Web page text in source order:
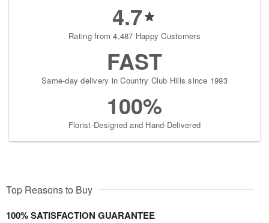
4.7
Rating from 4,487 Happy Customers
FAST
Same-day delivery in Country Club Hills since 1993
100%
Florist-Designed and Hand-Delivered
Top Reasons to Buy
100% SATISFACTION GUARANTEE